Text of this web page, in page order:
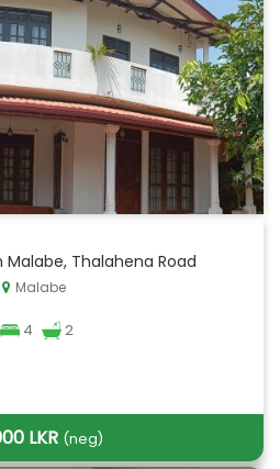
Malabe, Thalahena Road
Malabe
4 2
LKR (neg)